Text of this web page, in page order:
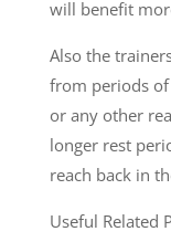
will benefit
Also the
from periods
or any other
longer rest
reach back in
Useful Related